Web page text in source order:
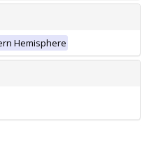
Hemisphere